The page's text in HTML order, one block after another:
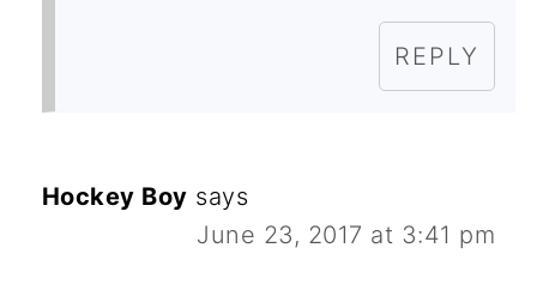
REPLY
Hockey Boy says
June 23, 2017 at 3:41 pm